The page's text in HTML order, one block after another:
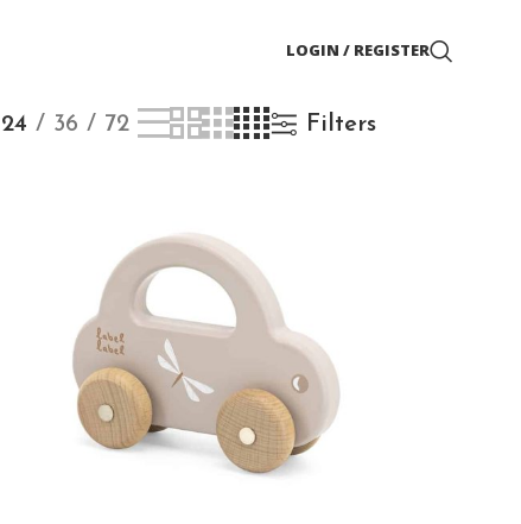
LOGIN / REGISTER
24 36 72 Filters